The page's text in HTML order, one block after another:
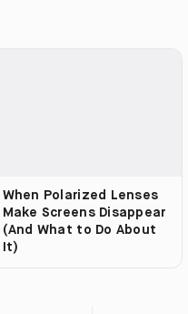
When Polarized Lenses
Make Screens Disappear
(And What to Do About
It)